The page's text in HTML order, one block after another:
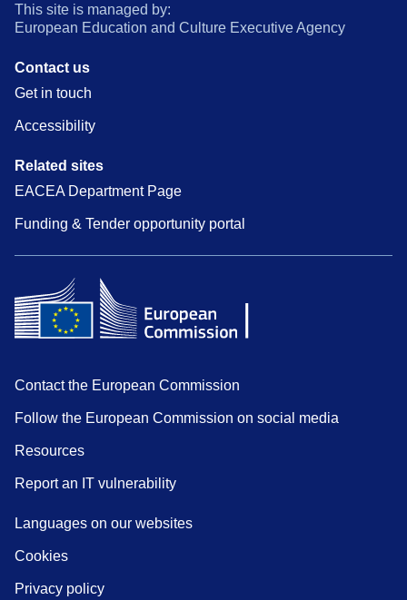
This site is managed by:
European Education and Culture Executive Agency
Contact us
Get in touch
Accessibility
Related sites
EACEA Department Page
Funding & Tender opportunity portal
Contact the European Commission
Follow the European Commission on social media
Resources
Report an IT vulnerability
Languages on our websites
Cookies
Privacy policy